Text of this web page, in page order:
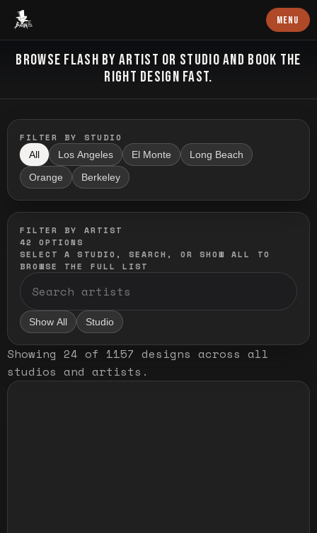
Baron Art MENU
FLASH TATTOO
BROWSE FLASH BY ARTIST OR STUDIO AND BOOK THE
RIGHT DESIGN FAST.
FILTER BY STUDIO
All Los Angeles El Monte Long Beach
Orange Berkeley
FILTER BY ARTIST
42
OPTIONS
SELECT A STUDIO, SEARCH, OR SHOW ALL TO
BROWSE THE FULL LIST
Show All Studio
Showing 24 of 1157 designs across all
studios and artists .